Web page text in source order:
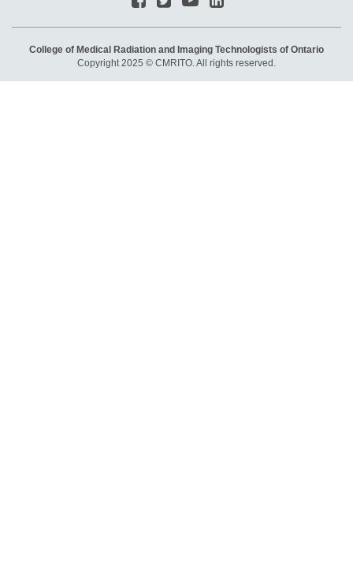
College of Medical Radiation and Imaging Technologists of Ontario
Copyright 2025 © CMRITO. All rights reserved.